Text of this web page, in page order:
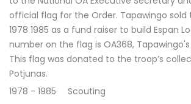
official flag for the Order. Tapawingo
1978 1985 as a fund raiser to build Espan
number on the flag is OA368,
This flag was donated to the troop’s
Potjunas.
1978 - 1985
Scouting